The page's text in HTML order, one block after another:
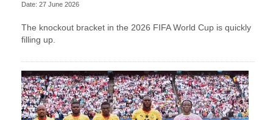
Date: 27 June 2026
The knockout bracket in the 2026 FIFA World Cup is quickly
filling up.